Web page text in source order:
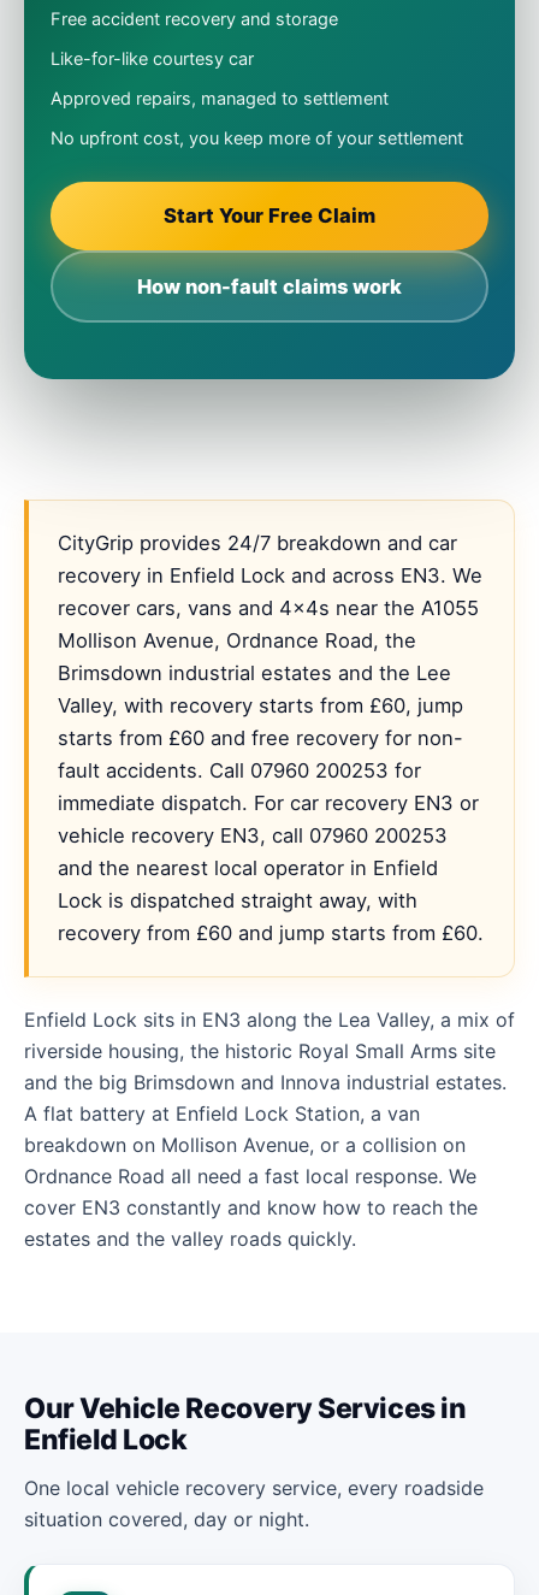
Free accident recovery and storage
Like-for-like courtesy car
Approved repairs, managed to settlement
No upfront cost, you keep more of your settlement
Start Your Free Claim
How non-fault claims work
CityGrip provides 24/7 breakdown and car
recovery in Enfield Lock and across EN3. We
recover cars, vans and 4x4s near the A1055
Mollison Avenue, Ordnance Road, the
Brimsdown industrial estates and the Lee
Valley, with recovery starts from £60, jump
starts from £60 and free recovery for non-
fault accidents. Call 07960 200253 for
immediate dispatch. For car recovery EN3 or
vehicle recovery EN3, call 07960 200253
and the nearest local operator in Enfield
Lock is dispatched straight away, with
recovery from £60 and jump starts from £60.
Enfield Lock sits in EN3 along the Lea Valley, a mix of
riverside housing, the historic Royal Small Arms site
and the big Brimsdown and Innova industrial estates.
A flat battery at Enfield Lock Station, a van
breakdown on Mollison Avenue, or a collision on
Ordnance Road all need a fast local response. We
cover EN3 constantly and know how to reach the
estates and the valley roads quickly.
Our Vehicle Recovery Services in
Enfield Lock
One local vehicle recovery service, every roadside
situation covered, day or night.